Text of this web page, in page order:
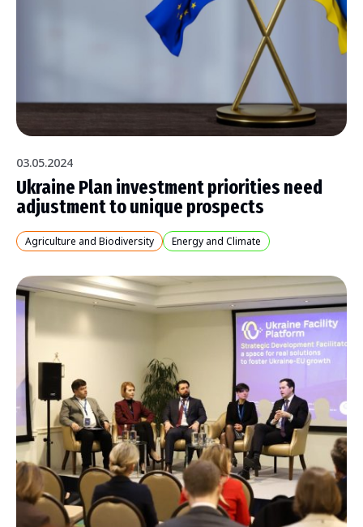
03.05.2024
Ukraine Plan investment priorities need
adjustment to unique prospects
Agriculture and Biodiversity Energy and Climate